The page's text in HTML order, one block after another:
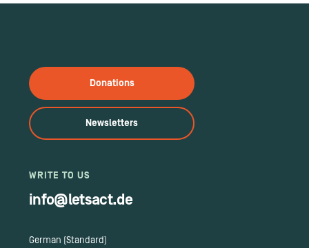
Donations
Newsletters
WRITE TO US
info@letsact.de
German (Standard)